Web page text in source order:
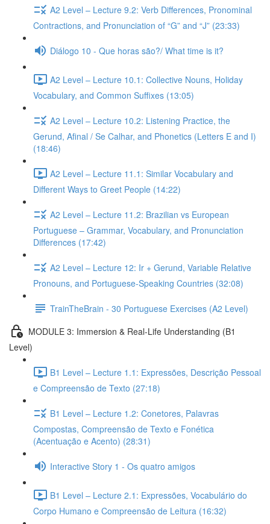
A2 Level – Lecture 9.2: Verb Differences, Pronominal
Contractions, and Pronunciation of “G” and “J” (23:33)
Diálogo 10 - Que horas são?/ What time is it?
A2 Level – Lecture 10.1: Collective Nouns, Holiday
Vocabulary, and Common Suffixes (13:05)
A2 Level – Lecture 10.2: Listening Practice, the
Gerund, Afinal / Se Calhar, and Phonetics (Letters E and I)
(18:46)
A2 Level – Lecture 11.1: Similar Vocabulary and
Different Ways to Greet People (14:22)
A2 Level – Lecture 11.2: Brazilian vs European
Portuguese – Grammar, Vocabulary, and Pronunciation
Differences (17:42)
A2 Level – Lecture 12: Ir + Gerund, Variable Relative
Pronouns, and Portuguese-Speaking Countries (32:08)
TrainTheBrain - 30 Portuguese Exercises (A2 Level)
MODULE 3: Immersion & Real-Life Understanding (B1
Level)
B1 Level – Lecture 1.1: Expressões, Descrição Pessoal
e Compreensão de Texto (27:18)
B1 Level – Lecture 1.2: Conetores, Palavras
Compostas, Compreensão de Texto e Fonética
(Acentuação e Acento) (28:31)
Interactive Story 1 - Os quatro amigos
B1 Level – Lecture 2.1: Expressões, Vocabulário do
Corpo Humano e Compreensão de Leitura (16:32)